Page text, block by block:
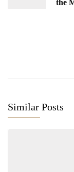
the
Similar Posts